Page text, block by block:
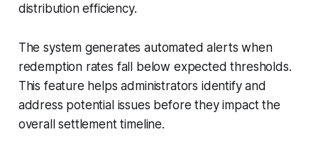
distribution efficiency.
The system generates automated alerts when
redemption rates fall below expected thresholds.
This feature helps administrators identify and
address potential issues before they impact the
overall settlement timeline.